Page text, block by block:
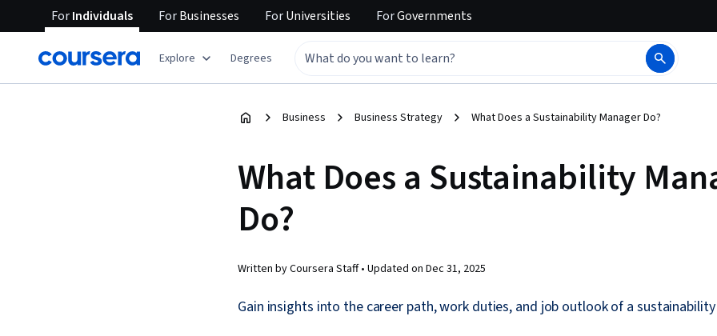
ForIndividuals ForBusinesses ForUniversities ForGovernments
Explore Degrees
Business Business Strategy What Does a Sustainability Manager Do?
What Does a Sustainability
Do?
Written by Coursera Staff • Updated on Dec 31, 2025
Gain insights into the career path, work duties, and job outlook of a